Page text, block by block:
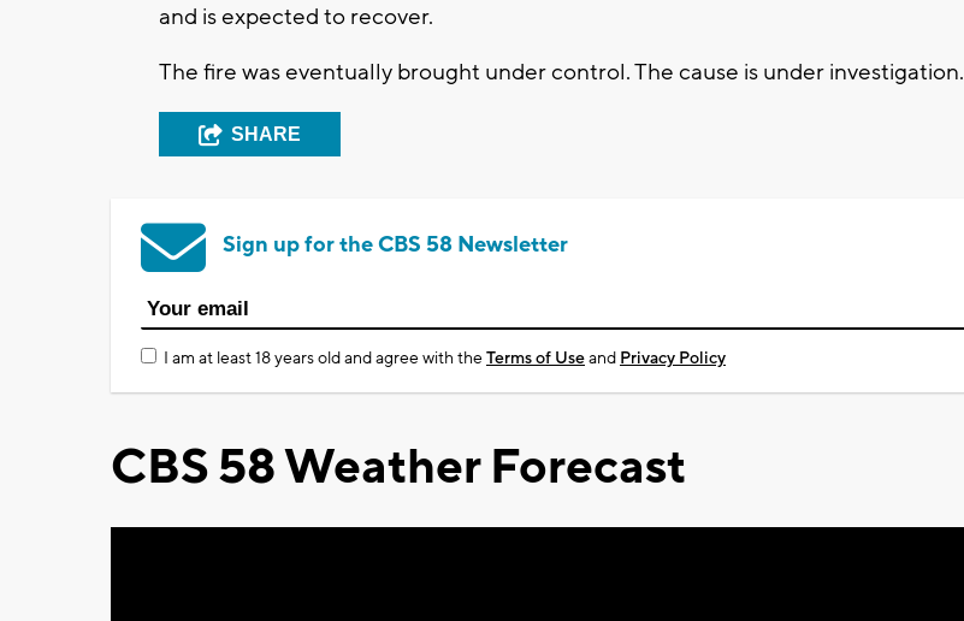
and is expected to recover.
The fire was eventually brought under control. The cause is under investigation.
SHARE
Sign up for the CBS 58 Newsletter
I am at least 18 years old and agree with theTerms of Useand Privacy Policy
CBS 58 Weather Forecast